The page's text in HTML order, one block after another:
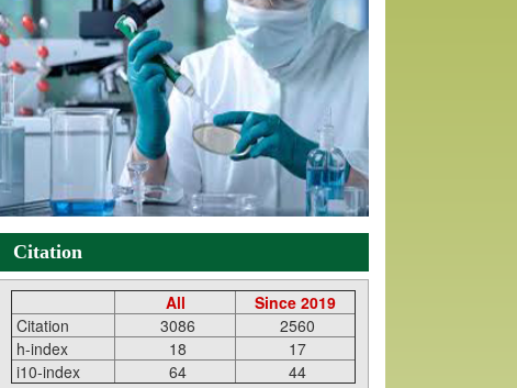
Citation
All
Since 2019
Citation
3086
2560
h-index
18
17
i10-index
64 44